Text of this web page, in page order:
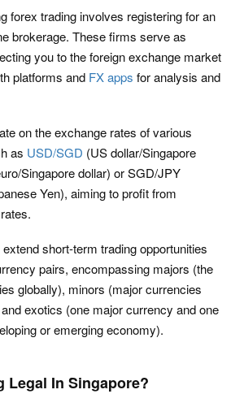
forex trading involves registering for an
brokerage. These firms serve as
you to the foreign exchange market
platforms and FX apps for analysis and
on the exchange rates of various
as USD/SGD (US dollar/Singapore
Singapore dollar) or SGD/JPY
Yen), aiming to profit from
short-term trading opportunities
pairs, encompassing majors (the
globally), minors (major currencies
exotics (one major currency and one
or emerging economy).
Legal In Singapore?